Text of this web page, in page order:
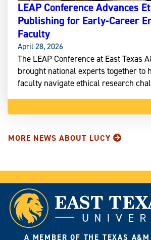
LEAP Conference Advances
Publishing for Early-Career
Faculty
April 28, 2026
The LEAP Conference at East Texas
brought national experts together to
faculty navigate ethical research
MORE NEWS ABOUT LUCY
A MEMBER OF THE TEXAS